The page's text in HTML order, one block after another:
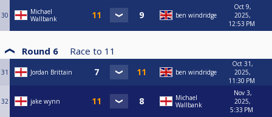
30
Michael
Wallbank
ben windridge
Oct 9,
2025,
12:53 PM
Round 6 Race to 11
31 Jordan Brittain ben windridge
Oct 31,
2025,
11:30 PM
32 jake wynn
Michael
Wallbank
Nov 3,
2025,
5:33 PM